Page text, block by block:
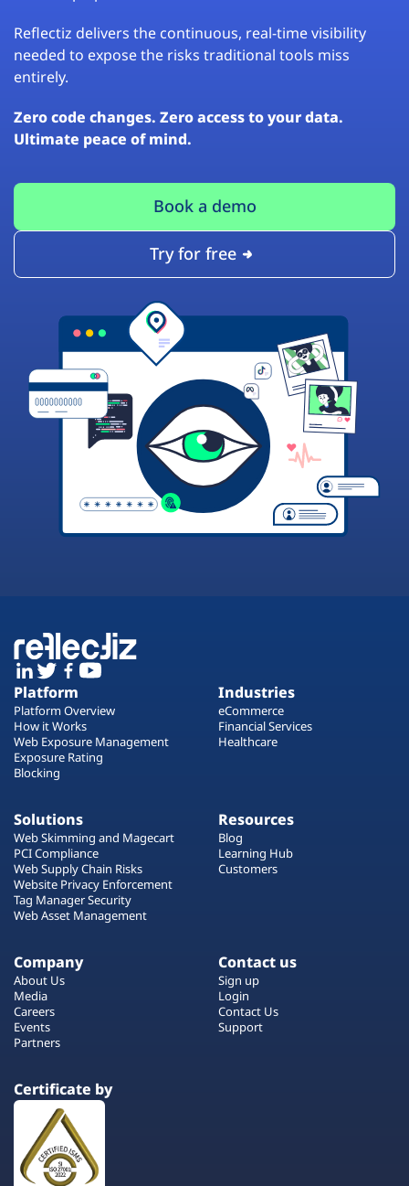
Reflectiz delivers the continuous, real-time visibility
needed to expose the risks traditional tools miss
entirely.
Zero code changes. Zero access to your data.
Ultimate peace of mind.
Book a demo
Try for free
Platform
Platform Overview
How it Works
Web Exposure Management
Exposure Rating
Blocking
Industries
eCommerce
Financial Services
Healthcare
Solutions
Web Skimming and Magecart
PCI Compliance
Web Supply Chain Risks
Website Privacy Enforcement
Tag Manager Security
Web Asset Management
Resources
Blog
Learning Hub
Customers
Company
About Us
Media
Careers
Events
Partners
Contact us
Sign up
Login
Contact Us
Support
Certificate by